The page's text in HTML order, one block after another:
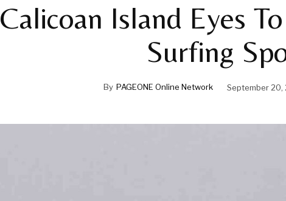
Calicoan Island Eyes
Surfing
By PAGEONE Online Network September 20,